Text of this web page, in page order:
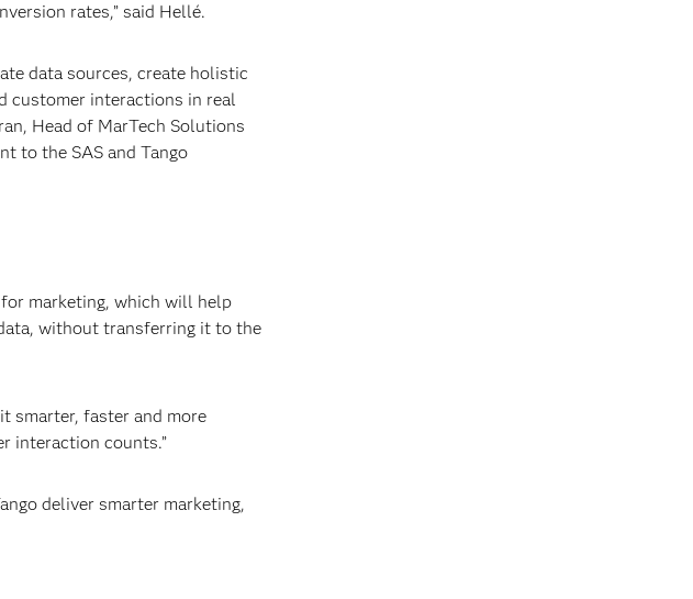
rates,” said Hellé.
data sources, create holistic
customer interactions in real
Head of MarTech Solutions
to the SAS and Tango
for marketing, which will help
without transferring it to the
smarter, faster and more
interaction counts.”
deliver smarter marketing,